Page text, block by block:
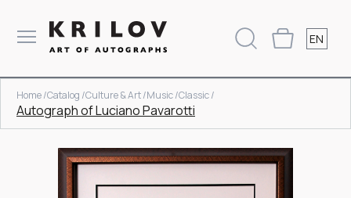
EN
Home /Catalog /Culture & Art /Music /Classic /
Autograph of Luciano Pavarotti